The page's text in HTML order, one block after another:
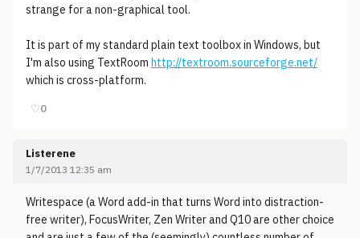
strange for a non-graphical tool.
It is part of my standard plain text toolbox in Windows, but
I'm also using TextRoom http://textroom.sourceforge.net/
which is cross-platform.
♡0
Listerene
1/7/2013 12:35 am
Writespace (a Word add-in that turns Word into distraction-
free writer), FocusWriter, Zen Writer and Q10 are other choice